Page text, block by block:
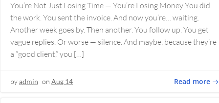
You’re Not Just Losing Time — You’re Losing Money You did
the work. You sent the invoice. And now you’re… waiting.
Another week goes by. Then another. You follow up. You get
vague replies. Or worse — silence. And maybe, because they’re
a “good client,” you […]
byadmin on Aug 14 Read more